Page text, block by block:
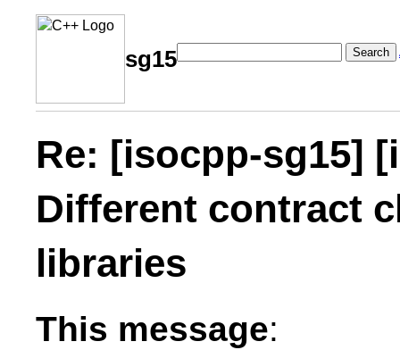
sg15 Search
Re: [isocpp-sg15]
Different contract
libraries
This message: